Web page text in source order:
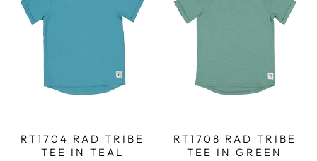
RT1704 RAD TRIBE
TEE IN TEAL
RT1708 RAD TRIBE
TEE IN GREEN